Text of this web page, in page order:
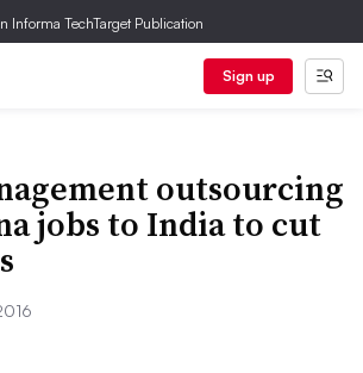
Informa TechTarget Publication
Sign up
outsourcing
jobs to India to cut